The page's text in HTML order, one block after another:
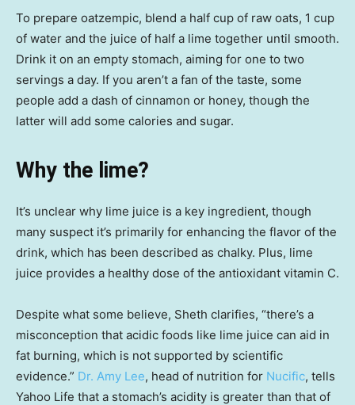
To prepare oatzempic, blend a half cup of raw oats, 1 cup
of water and the juice of half a lime together until smooth.
Drink it on an empty stomach, aiming for one to two
servings a day. If you aren’t a fan of the taste, some
people add a dash of cinnamon or honey, though the
latter will add some calories and sugar.
Why the lime?
It’s unclear why lime juice is a key ingredient, though
many suspect it’s primarily for enhancing the flavor of the
drink, which has been described as chalky. Plus, lime
juice provides a healthy dose of the antioxidant vitamin C.
Despite what some believe, Sheth clarifies, “there’s a
misconception that acidic foods like lime juice can aid in
fat burning, which is not supported by scientific
evidence.” Dr. Amy Lee, head of nutrition for Nucific, tells
Yahoo Life that a stomach’s acidity is greater than that of